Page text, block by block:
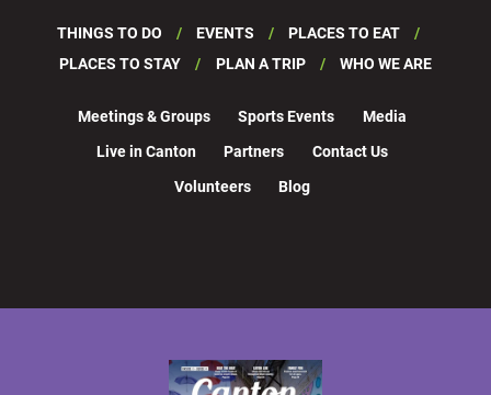
THINGS TO DO EVENTS
PLACES TO EAT
PLACES TO STAY
PLAN A TRIP WHO WE ARE
Meetings & Groups Sports Events
Media
Live in Canton
Partners
Contact Us
Volunteers
Blog